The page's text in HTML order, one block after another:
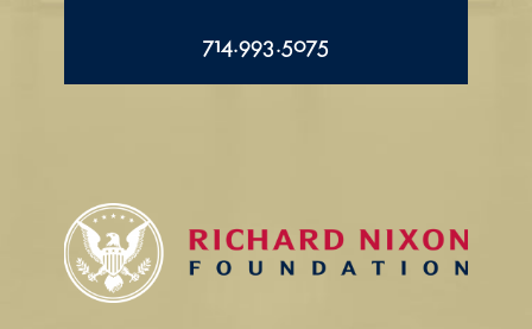
714.993.5075